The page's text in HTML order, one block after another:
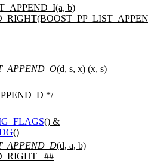
b)
(d, s, x) (x, s)
*/
() &
()
(d, a, b)
##